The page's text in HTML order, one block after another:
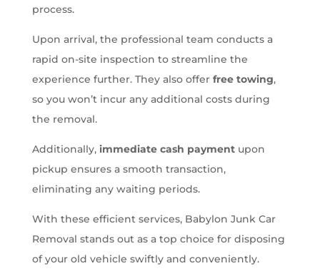
process.
Upon arrival, the professional team conducts a
rapid on-site inspection to streamline the
experience further. They also offer free towing,
so you won’t incur any additional costs during
the removal.
Additionally, immediate cash paymentupon
pickup ensures a smooth transaction,
eliminating any waiting periods.
With these efficient services, Babylon Junk Car
Removal stands out as a top choice for disposing
of your old vehicle swiftly and conveniently.